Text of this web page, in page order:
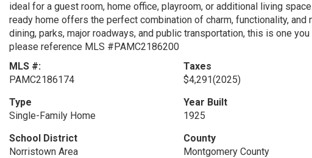
ideal for a guest room, home office, playroom, or additional living
ready home offers the perfect combination of charm, functionality,
dining, parks, major roadways, and public transportation, this is one
please reference MLS #PAMC2186200
MLS #:
PAMC2186174
Taxes
$4,291(2025)
Type
Single-Family Home
Year Built
1925
School District
Norristown Area
County
Montgomery County